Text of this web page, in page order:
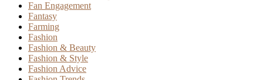
Fan Engagement
Fantasy
Farming
Fashion
Fashion & Beauty
Fashion & Style
Fashion Advice